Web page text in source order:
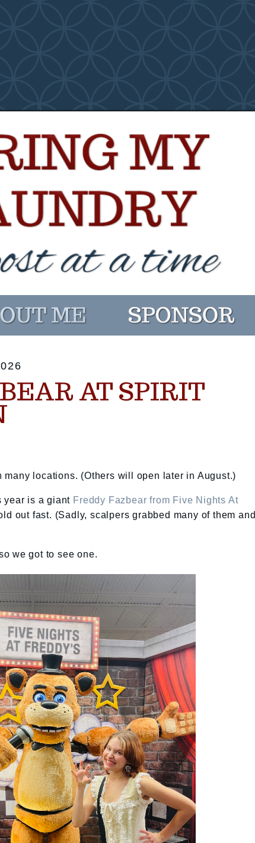
AT SPIRIT
many locations. (Others will open later in August.)
year is a giant Freddy Fazbear from Five Nights At
out fast. (Sadly, scalpers grabbed many of them and
we got to see one.